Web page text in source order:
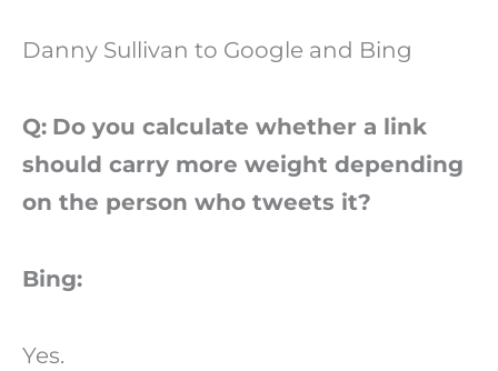
Danny Sullivan to Google and Bing
Q: Do you calculate whether a link
should carry more weight depending
on the person who tweets it?
Bing:
Yes.